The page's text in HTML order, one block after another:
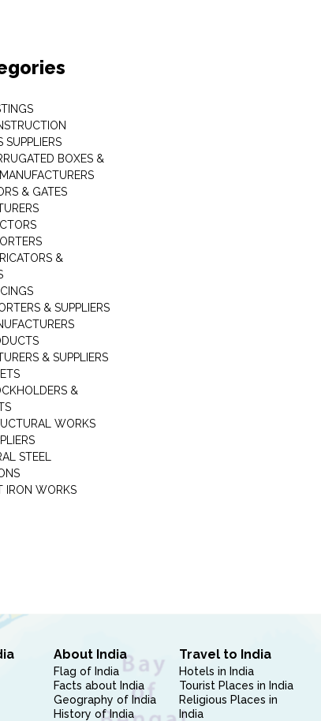
SUPPLIERS
BOXES &
& GATES
&
& SUPPLIERS
& SUPPLIERS
&
WORKS
STEEL
IRON WORKS
About India
Flag of India
Facts about India
Geography of India
History of India
Travel to India
Hotels in India
Tourist Places in India
Religious Places in
India